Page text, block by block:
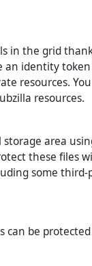
in the grid
identity
resources.
resources.
area
these files
some
be